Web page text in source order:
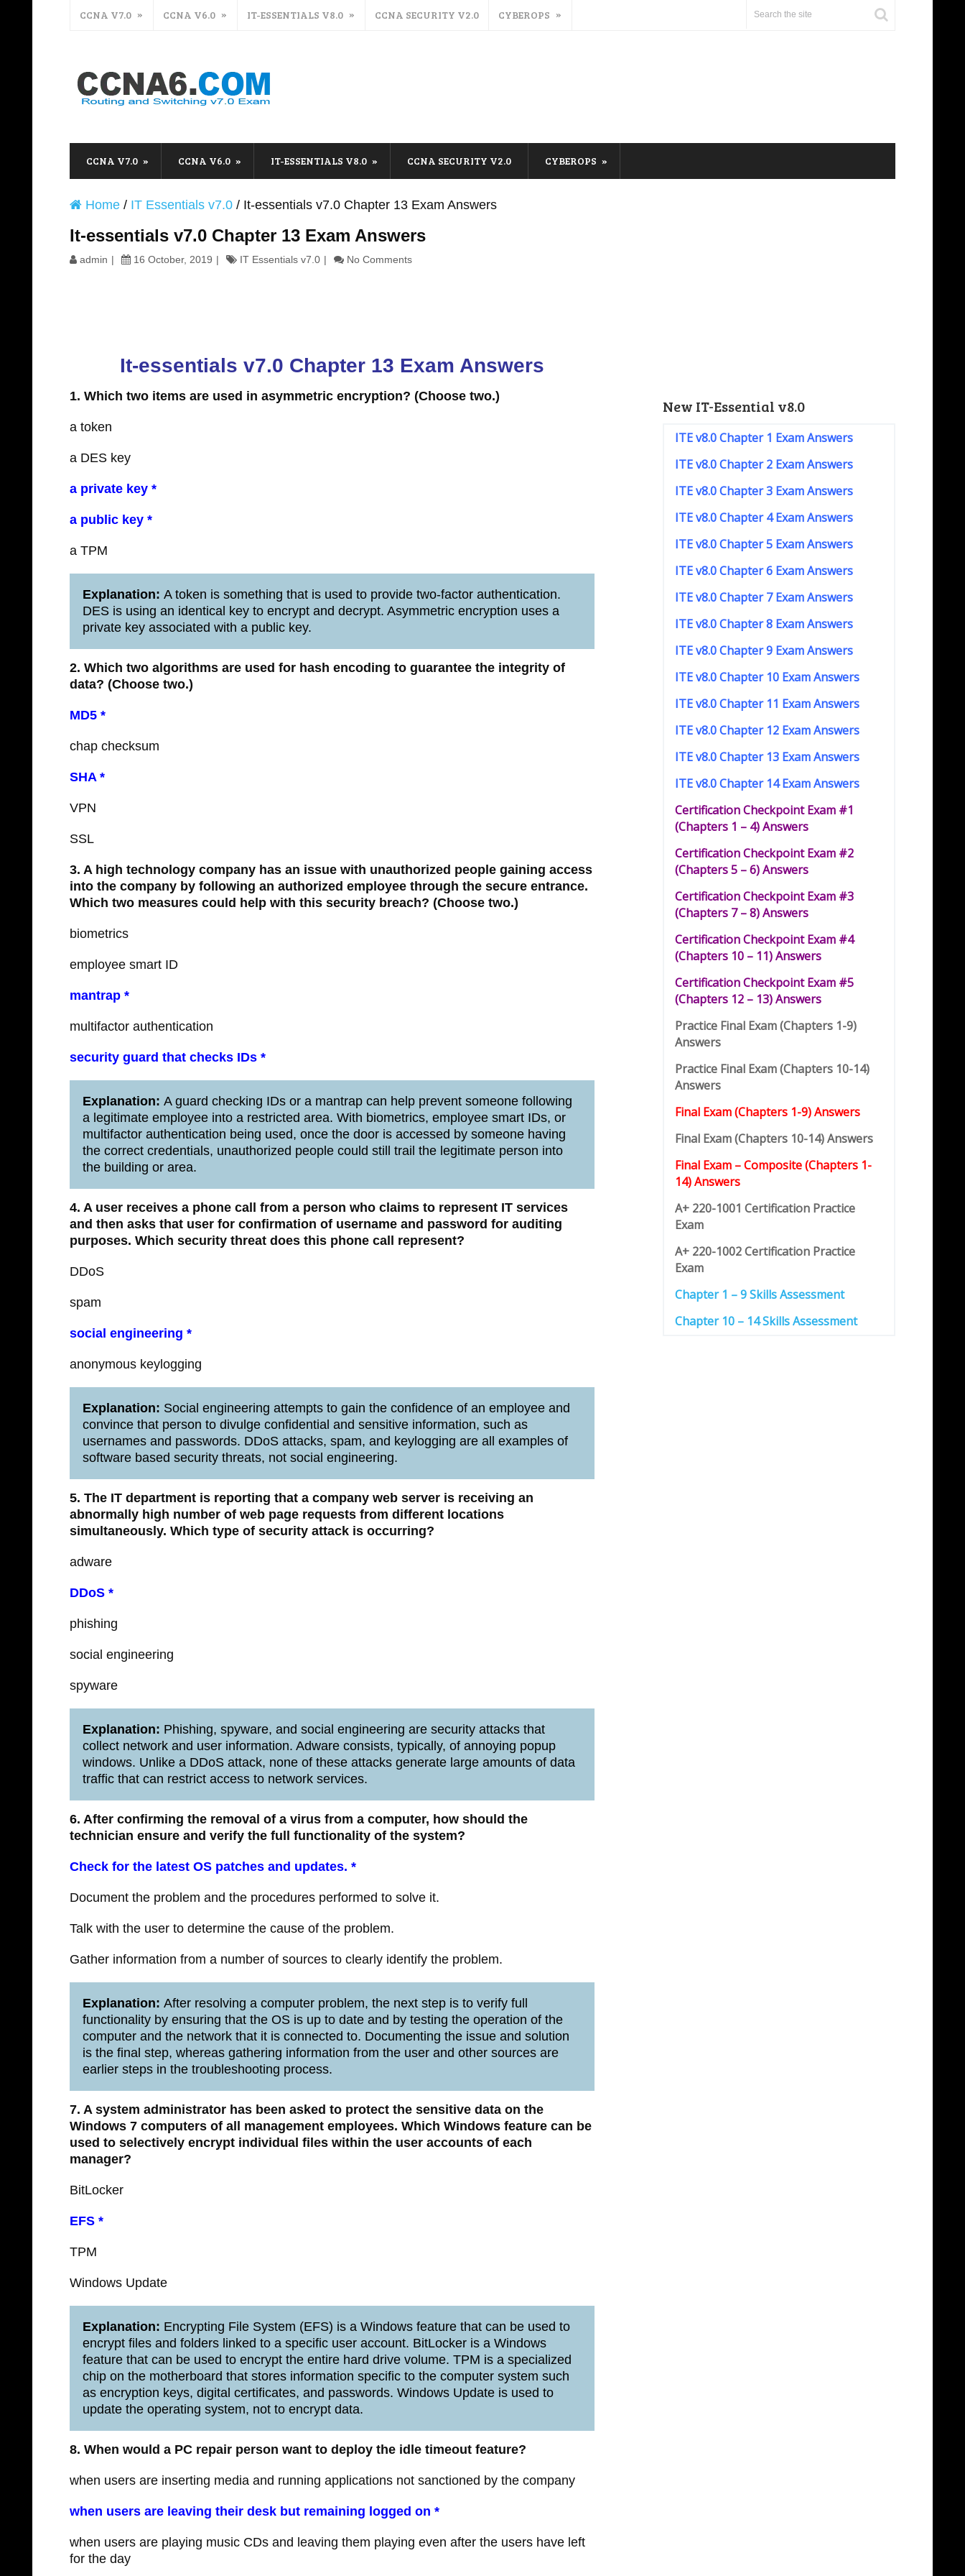
CCNA V7.0 CCNA V6.0 IT-ESSENTIALS V8.0 CCNA SECURITY V2.0 CYBEROPS
CCNA V7.0 CCNA V6.0 IT-ESSENTIALS V8.0 CCNA SECURITY V2.0 CYBEROPS
Home / IT Essentials v7.0 / It-essentials v7.0 Chapter 13 Exam Answers
It-essentials v7.0 Chapter 13 Exam Answers
admin 16 October, 2019 IT Essentials v7.0 No Comments
It-essentials v7.0 Chapter 13 Exam Answers
1. Which two items are used in asymmetric encryption? (Choose two.)
a token
a DES key
a private key *
a public key *
a TPM
Explanation: A token is something that is used to provide two-factor authentication.
DES is using an identical key to encrypt and decrypt. Asymmetric encryption uses a
private key associated with a public key.
2. Which two algorithms are used for hash encoding to guarantee the integrity of
data? (Choose two.)
MD5 *
chap checksum
SHA *
VPN
SSL
3. A high technology company has an issue with unauthorized people gaining access
into the company by following an authorized employee through the secure entrance.
Which two measures could help with this security breach? (Choose two.)
biometrics
employee smart ID
mantrap *
multifactor authentication
security guard that checks IDs *
Explanation: A guard checking IDs or a mantrap can help prevent someone following
a legitimate employee into a restricted area. With biometrics, employee smart IDs, or
multifactor authentication being used, once the door is accessed by someone having
the correct credentials, unauthorized people could still trail the legitimate person into
the building or area.
4. A user receives a phone call from a person who claims to represent IT services
and then asks that user for confirmation of username and password for auditing
purposes. Which security threat does this phone call represent?
DDoS
spam
social engineering *
anonymous keylogging
Explanation: Social engineering attempts to gain the confidence of an employee and
convince that person to divulge confidential and sensitive information, such as
usernames and passwords. DDoS attacks, spam, and keylogging are all examples of
software based security threats, not social engineering.
5. The IT department is reporting that a company web server is receiving an
abnormally high number of web page requests from different locations
simultaneously. Which type of security attack is occurring?
adware
DDoS *
phishing
social engineering
spyware
Explanation: Phishing, spyware, and social engineering are security attacks that
collect network and user information. Adware consists, typically, of annoying popup
windows. Unlike a DDoS attack, none of these attacks generate large amounts of data
traffic that can restrict access to network services.
6. After confirming the removal of a virus from a computer, how should the
technician ensure and verify the full functionality of the system?
Check for the latest OS patches and updates. *
Document the problem and the procedures performed to solve it.
Talk with the user to determine the cause of the problem.
Gather information from a number of sources to clearly identify the problem.
Explanation: After resolving a computer problem, the next step is to verify full
functionality by ensuring that the OS is up to date and by testing the operation of the
computer and the network that it is connected to. Documenting the issue and solution
is the final step, whereas gathering information from the user and other sources are
earlier steps in the troubleshooting process.
7. A system administrator has been asked to protect the sensitive data on the
Windows 7 computers of all management employees. Which Windows feature can be
used to selectively encrypt individual files within the user accounts of each
manager?​
BitLocker
EFS *
TPM
Windows Update
Explanation: Encrypting File System (EFS) is a Windows feature that can be used to
encrypt files and folders linked to a specific user account. BitLocker is a Windows
feature that can be used to encrypt the entire hard drive volume. TPM is a specialized
chip on the motherboard that stores information specific to the computer system such
as encryption keys, digital certificates, and passwords. Windows Update is used to
update the operating system, not to encrypt data.
8. When would a PC repair person want to deploy the idle timeout feature?
when users are inserting media and running applications not sanctioned by the company
when users are leaving their desk but remaining logged on *
when users are playing music CDs and leaving them playing even after the users have left
for the day
New IT-Essential v8.0
ITE v8.0 Chapter 1 Exam Answers
ITE v8.0 Chapter 2 Exam Answers
ITE v8.0 Chapter 3 Exam Answers
ITE v8.0 Chapter 4 Exam Answers
ITE v8.0 Chapter 5 Exam Answers
ITE v8.0 Chapter 6 Exam Answers
ITE v8.0 Chapter 7 Exam Answers
ITE v8.0 Chapter 8 Exam Answers
ITE v8.0 Chapter 9 Exam Answers
ITE v8.0 Chapter 10 Exam Answers
ITE v8.0 Chapter 11 Exam Answers
ITE v8.0 Chapter 12 Exam Answers
ITE v8.0 Chapter 13 Exam Answers
ITE v8.0 Chapter 14 Exam Answers
Certification Checkpoint Exam #1
(Chapters 1 – 4) Answers
Certification Checkpoint Exam #2
(Chapters 5 – 6) Answers
Certification Checkpoint Exam #3
(Chapters 7 – 8) Answers
Certification Checkpoint Exam #4
(Chapters 10 – 11) Answers
Certification Checkpoint Exam #5
(Chapters 12 – 13) Answers
Practice Final Exam (Chapters 1-9)
Answers
Practice Final Exam (Chapters 10-14)
Answers
Final Exam (Chapters 1-9) Answers
Final Exam (Chapters 10-14) Answers
Final Exam – Composite (Chapters 1-
14) Answers
A+ 220-1001 Certification Practice
Exam
A+ 220-1002 Certification Practice
Exam
Chapter 1 – 9 Skills Assessment
Chapter 10 – 14 Skills Assessment